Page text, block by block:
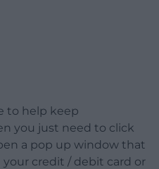
to help keep
you just need to click
a pop up window that
credit / debit card or